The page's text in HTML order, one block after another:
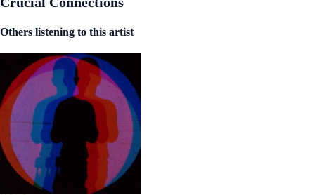
Others listening to this artist